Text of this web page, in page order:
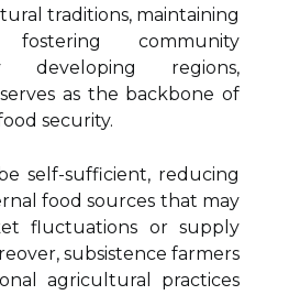
traditions, maintaining
fostering community
developing regions,
as the backbone of
security.
self-sufficient, reducing
food sources that may
fluctuations or supply
subsistence farmers
agricultural practices